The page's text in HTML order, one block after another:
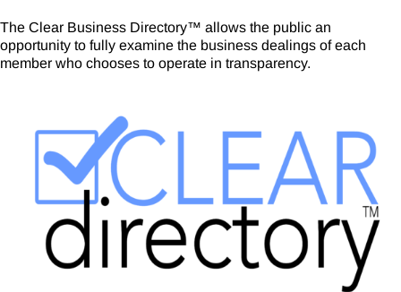
The Clear Business Directory™ allows the public an
opportunity to fully examine the business dealings of each
member who chooses to operate in transparency.